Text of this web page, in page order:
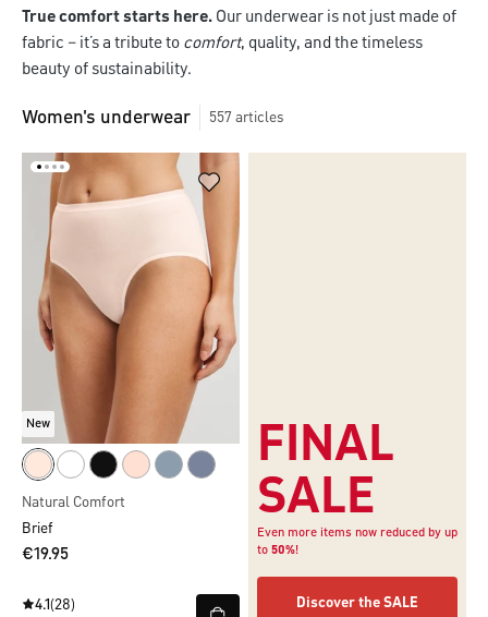
True comfort starts here. Our underwear is not just made of
fabric – it’s a tribute to comfort, quality, and the timeless
beauty of sustainability.
Women's underwear 557 articles
New
Natural Comfort
Brief
€19.95
4.1(28)
FINAL
SALE
Even more items now reduced by up
to 50%!
Discover the SALE